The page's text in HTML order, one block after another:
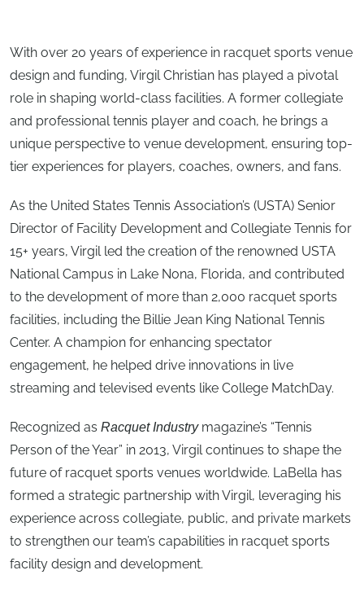
With over 20 years of experience in racquet sports venue
design and funding, Virgil Christian has played a pivotal
role in shaping world-class facilities. A former collegiate
and professional tennis player and coach, he brings a
unique perspective to venue development, ensuring top-
tier experiences for players, coaches, owners, and fans.
As the United States Tennis Association’s (USTA) Senior
Director of Facility Development and Collegiate Tennis for
15+ years, Virgil led the creation of the renowned USTA
National Campus in Lake Nona, Florida, and contributed
to the development of more than 2,000 racquet sports
facilities, including the Billie Jean King National Tennis
Center. A champion for enhancing spectator
engagement, he helped drive innovations in live
streaming and televised events like College MatchDay.
Recognized as Racquet Industrymagazine’s “Tennis
Person of the Year” in 2013, Virgil continues to shape the
future of racquet sports venues worldwide. LaBella has
formed a strategic partnership with Virgil, leveraging his
experience across collegiate, public, and private markets
to strengthen our team’s capabilities in racquet sports
facility design and development.